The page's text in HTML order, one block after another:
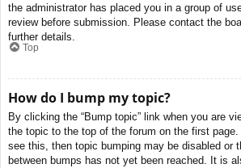
the administrator has placed you in a group of
review before submission. Please contact the
further details.
Top
How do I bump my topic?
By clicking the “Bump topic” link when you are
the topic to the top of the forum on the first
see this, then topic bumping may be disabled or
between bumps has not yet been reached. It is